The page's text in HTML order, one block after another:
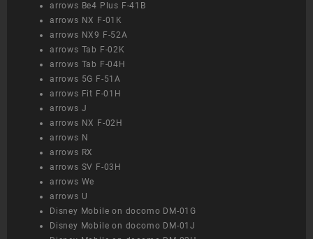
arrows Be4 Plus F-41B
arrows NX F-01K
arrows NX9 F-52A
arrows Tab F-02K
arrows Tab F-04H
arrows 5G F-51A
arrows Fit F-01H
arrows J
arrows NX F-02H
arrows N
arrows RX
arrows SV F-03H
arrows We
arrows U
Disney Mobile on docomo DM-01G
Disney Mobile on docomo DM-01J